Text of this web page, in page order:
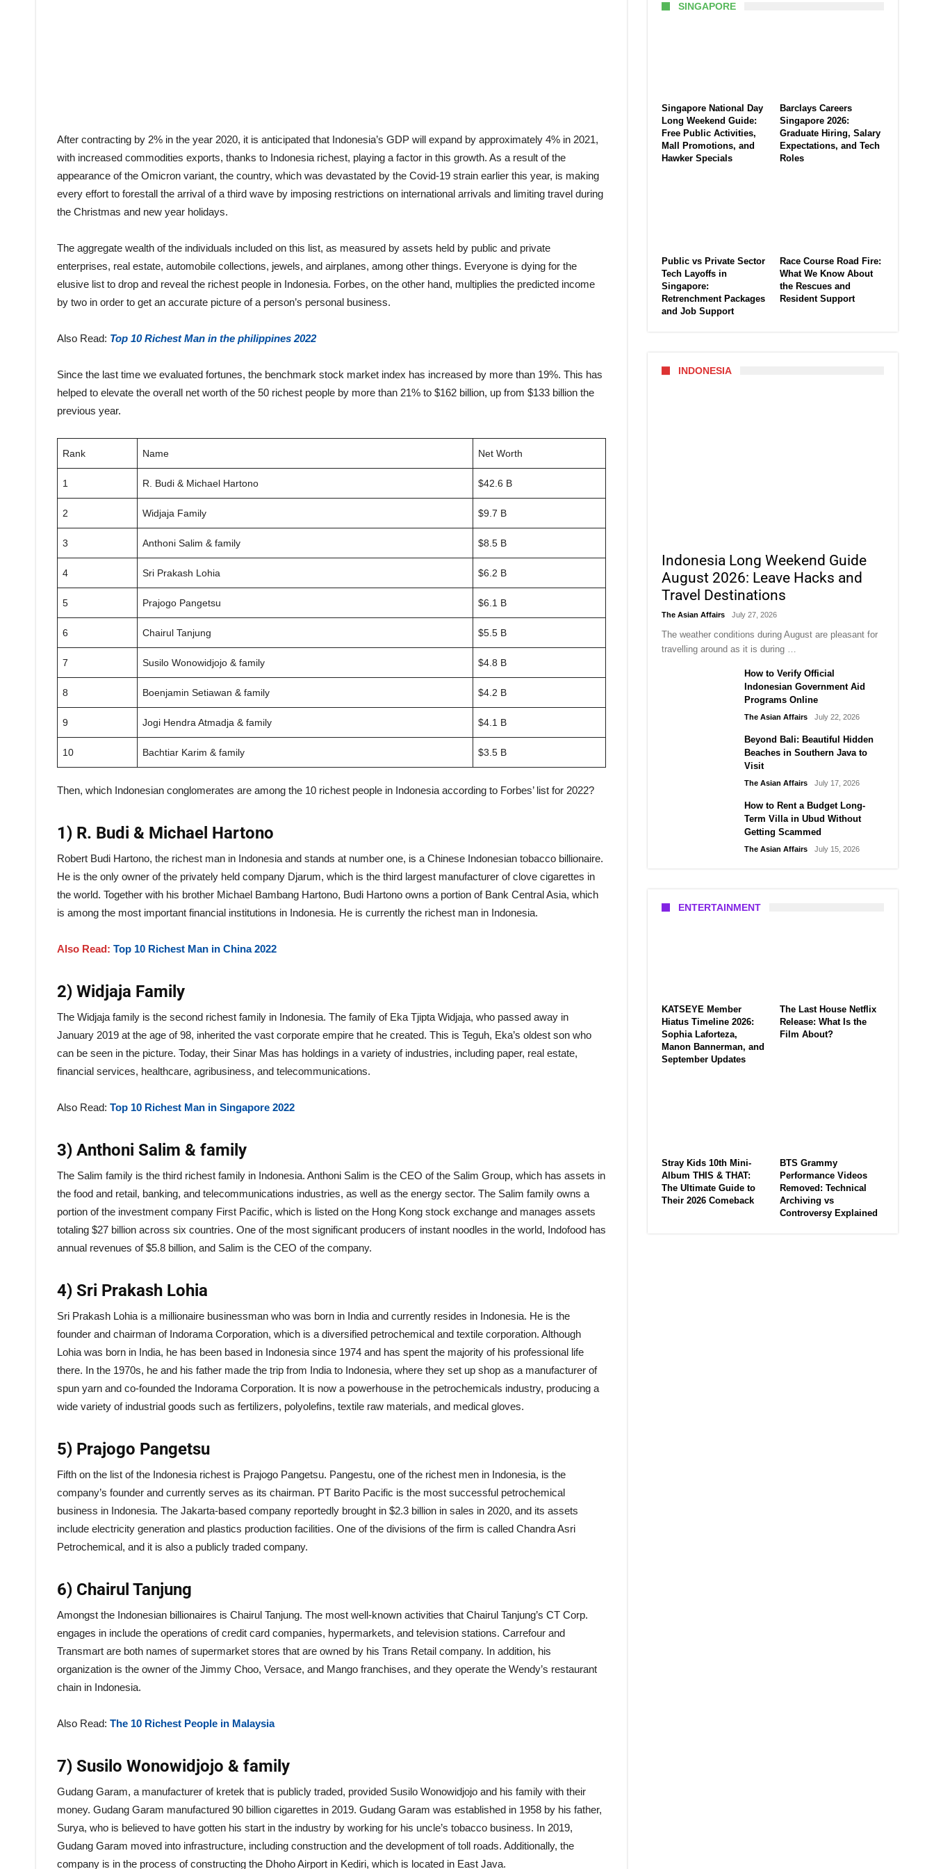
After contracting by 2% in the year 2020, it is anticipated that Indonesia’s GDP will expand by approximately 4% in 2021,
with increased commodities exports, thanks to Indonesia richest, playing a factor in this growth. As a result of the
appearance of the Omicron variant, the country, which was devastated by the Covid-19 strain earlier this year, is making
every effort to forestall the arrival of a third wave by imposing restrictions on international arrivals and limiting travel during
the Christmas and new year holidays.
The aggregate wealth of the individuals included on this list, as measured by assets held by public and private
enterprises, real estate, automobile collections, jewels, and airplanes, among other things. Everyone is dying for the
elusive list to drop and reveal the richest people in Indonesia. Forbes, on the other hand, multiplies the predicted income
by two in order to get an accurate picture of a person’s personal business.
Also Read: Top 10 Richest Man in the philippines 2022
Since the last time we evaluated fortunes, the benchmark stock market index has increased by more than 19%. This has
helped to elevate the overall net worth of the 50 richest people by more than 21% to $162 billion, up from $133 billion the
previous year.
Rank Name Net Worth
1 R. Budi & Michael Hartono $42.6 B
2 Widjaja Family $9.7 B
3 Anthoni Salim & family $8.5 B
4 Sri Prakash Lohia $6.2 B
5 Prajogo Pangetsu $6.1 B
6 Chairul Tanjung $5.5 B
7 Susilo Wonowidjojo & family $4.8 B
8 Boenjamin Setiawan & family $4.2 B
9 Jogi Hendra Atmadja & family $4.1 B
10 Bachtiar Karim & family $3.5 B
Then, which Indonesian conglomerates are among the 10 richest people in Indonesia according to Forbes’ list for 2022?
1) R. Budi & Michael Hartono
Robert Budi Hartono, the richest man in Indonesia and stands at number one, is a Chinese Indonesian tobacco billionaire.
He is the only owner of the privately held company Djarum, which is the third largest manufacturer of clove cigarettes in
the world. Together with his brother Michael Bambang Hartono, Budi Hartono owns a portion of Bank Central Asia, which
is among the most important financial institutions in Indonesia. He is currently the richest man in Indonesia.
Also Read: Top 10 Richest Man in China 2022
2) Widjaja Family
The Widjaja family is the second richest family in Indonesia. The family of Eka Tjipta Widjaja, who passed away in
January 2019 at the age of 98, inherited the vast corporate empire that he created. This is Teguh, Eka’s oldest son who
can be seen in the picture. Today, their Sinar Mas has holdings in a variety of industries, including paper, real estate,
financial services, healthcare, agribusiness, and telecommunications.
Also Read: Top 10 Richest Man in Singapore 2022
3) Anthoni Salim & family
The Salim family is the third richest family in Indonesia. Anthoni Salim is the CEO of the Salim Group, which has assets in
the food and retail, banking, and telecommunications industries, as well as the energy sector. The Salim family owns a
portion of the investment company First Pacific, which is listed on the Hong Kong stock exchange and manages assets
totaling $27 billion across six countries. One of the most significant producers of instant noodles in the world, Indofood has
annual revenues of $5.8 billion, and Salim is the CEO of the company.
4) Sri Prakash Lohia
Sri Prakash Lohia is a millionaire businessman who was born in India and currently resides in Indonesia. He is the
founder and chairman of Indorama Corporation, which is a diversified petrochemical and textile corporation. Although
Lohia was born in India, he has been based in Indonesia since 1974 and has spent the majority of his professional life
there. In the 1970s, he and his father made the trip from India to Indonesia, where they set up shop as a manufacturer of
spun yarn and co-founded the Indorama Corporation. It is now a powerhouse in the petrochemicals industry, producing a
wide variety of industrial goods such as fertilizers, polyolefins, textile raw materials, and medical gloves.
5) Prajogo Pangetsu
Fifth on the list of the Indonesia richest is Prajogo Pangetsu. Pangestu, one of the richest men in Indonesia, is the
company’s founder and currently serves as its chairman. PT Barito Pacific is the most successful petrochemical
business in Indonesia. The Jakarta-based company reportedly brought in $2.3 billion in sales in 2020, and its assets
include electricity generation and plastics production facilities. One of the divisions of the firm is called Chandra Asri
Petrochemical, and it is also a publicly traded company.
6) Chairul Tanjung
Amongst the Indonesian billionaires is Chairul Tanjung. The most well-known activities that Chairul Tanjung’s CT Corp.
engages in include the operations of credit card companies, hypermarkets, and television stations. Carrefour and
Transmart are both names of supermarket stores that are owned by his Trans Retail company. In addition, his
organization is the owner of the Jimmy Choo, Versace, and Mango franchises, and they operate the Wendy’s restaurant
chain in Indonesia.
Also Read: The 10 Richest People in Malaysia
7) Susilo Wonowidjojo & family
Gudang Garam, a manufacturer of kretek that is publicly traded, provided Susilo Wonowidjojo and his family with their
money. Gudang Garam manufactured 90 billion cigarettes in 2019. Gudang Garam was established in 1958 by his father,
Surya, who is believed to have gotten his start in the industry by working for his uncle’s tobacco business. In 2019,
Gudang Garam moved into infrastructure, including construction and the development of toll roads. Additionally, the
company is in the process of constructing the Dhoho Airport in Kediri, which is located in East Java.
SINGAPORE
Singapore National Day
Long Weekend Guide:
Free Public Activities,
Mall Promotions, and
Hawker Specials
Barclays Careers
Singapore 2026:
Graduate Hiring, Salary
Expectations, and Tech
Roles
Public vs Private Sector
Tech Layoffs in
Singapore:
Retrenchment Packages
and Job Support
Race Course Road Fire:
What We Know About
the Rescues and
Resident Support
INDONESIA
Indonesia Long Weekend Guide
August 2026: Leave Hacks and
Travel Destinations
The Asian Affairs July 27, 2026
The weather conditions during August are pleasant for
travelling around as it is during …
How to Verify Official
Indonesian Government Aid
Programs Online
The Asian Affairs July 22, 2026
Beyond Bali: Beautiful Hidden
Beaches in Southern Java to
Visit
The Asian Affairs July 17, 2026
How to Rent a Budget Long-
Term Villa in Ubud Without
Getting Scammed
The Asian Affairs July 15, 2026
ENTERTAINMENT
KATSEYE Member
Hiatus Timeline 2026:
Sophia Laforteza,
Manon Bannerman, and
September Updates
The Last House Netflix
Release: What Is the
Film About?
Stray Kids 10th Mini-
Album THIS & THAT:
The Ultimate Guide to
Their 2026 Comeback
BTS Grammy
Performance Videos
Removed: Technical
Archiving vs
Controversy Explained